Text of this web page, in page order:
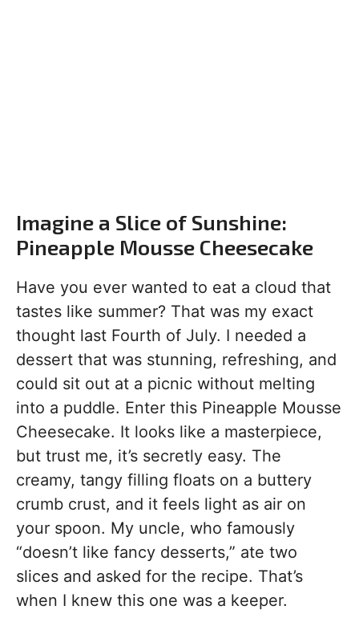
Imagine a Slice of Sunshine:
Pineapple Mousse Cheesecake
Have you ever wanted to eat a cloud that
tastes like summer? That was my exact
thought last Fourth of July. I needed a
dessert that was stunning, refreshing, and
could sit out at a picnic without melting
into a puddle. Enter this Pineapple Mousse
Cheesecake. It looks like a masterpiece,
but trust me, it’s secretly easy. The
creamy, tangy filling floats on a buttery
crumb crust, and it feels light as air on
your spoon. My uncle, who famously
“doesn’t like fancy desserts,” ate two
slices and asked for the recipe. That’s
when I knew this one was a keeper.